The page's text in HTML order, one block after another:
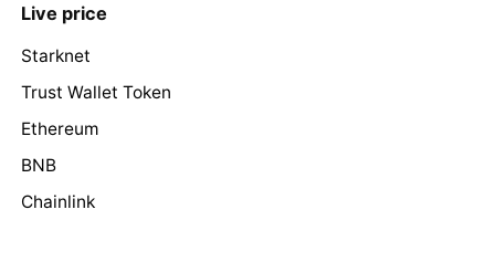
Live price
Starknet
Trust Wallet Token
Ethereum
BNB
Chainlink